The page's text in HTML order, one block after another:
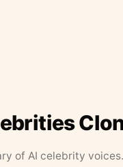
of AI celebrity